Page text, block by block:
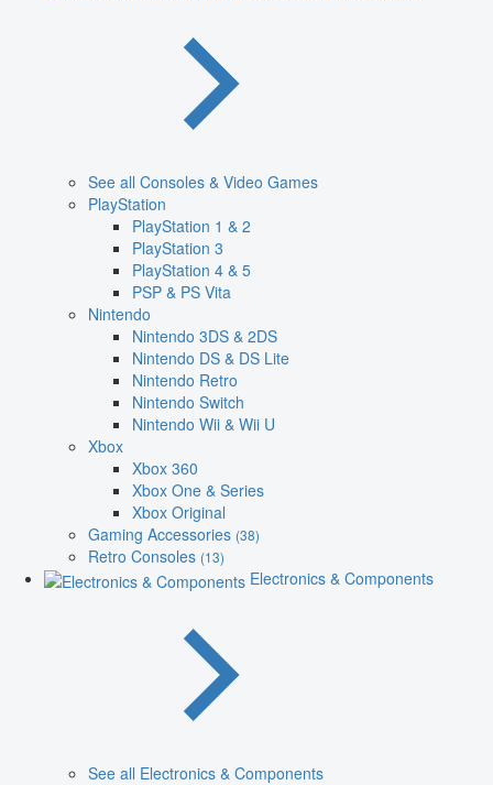
See all Consoles & Video Games
PlayStation
PlayStation 1 & 2
PlayStation 3
PlayStation 4 & 5
PSP & PS Vita
Nintendo
Nintendo 3DS & 2DS
Nintendo DS & DS Lite
Nintendo Retro
Nintendo Switch
Nintendo Wii & Wii U
Xbox
Xbox 360
Xbox One & Series
Xbox Original
Gaming Accessories (38)
Retro Consoles (13)
Electronics & Components
See all Electronics & Components